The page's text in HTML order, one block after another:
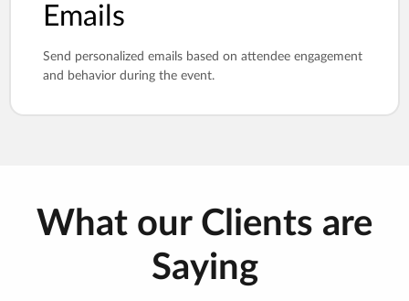
Emails
Send personalized emails based on attendee engagement
and behavior during the event.
What our Clients are
Saying